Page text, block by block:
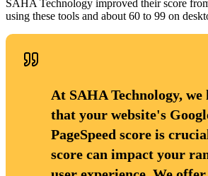
SAHA Technology improved their score
using these tools and about 60 to 99 on
At SAHA Technology, we
that your website's
PageSpeed score is
score can impact your